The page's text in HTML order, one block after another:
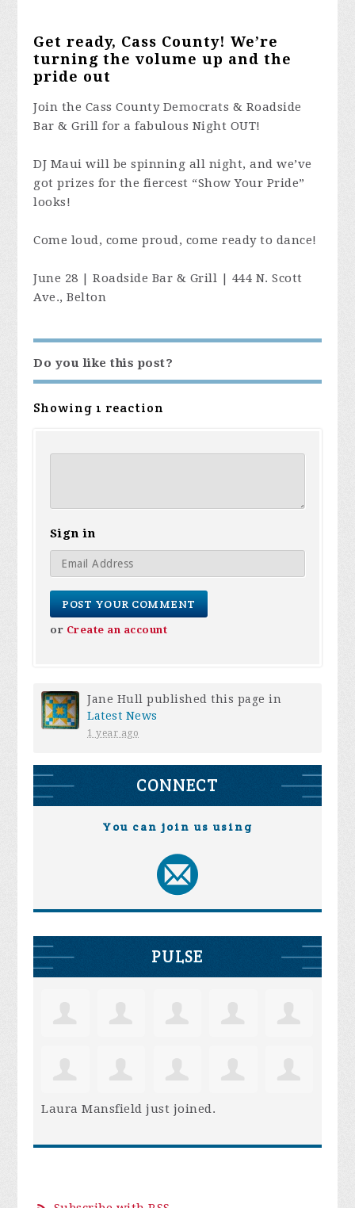
Get ready, Cass County! We’re
turning the volume up and the
pride out
Join the Cass County Democrats & Roadside
Bar & Grill for a fabulous Night OUT!
DJ Maui will be spinning all night, and we’ve
got prizes for the fiercest “Show Your Pride”
looks!
Come loud, come proud, come ready to dance!
June 28 | Roadside Bar & Grill | 444 N. Scott
Ave., Belton
Do you like this post?
Showing 1 reaction
Sign in
or Create an account
Jane Hull published this page in
Latest News
1 year ago
CONNECT
You can join us using
PULSE
Laura Mansfield just joined.